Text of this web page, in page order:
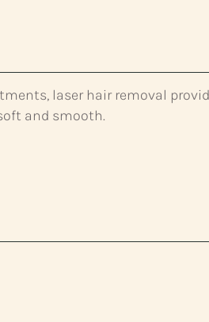
laser hair removal
and smooth.